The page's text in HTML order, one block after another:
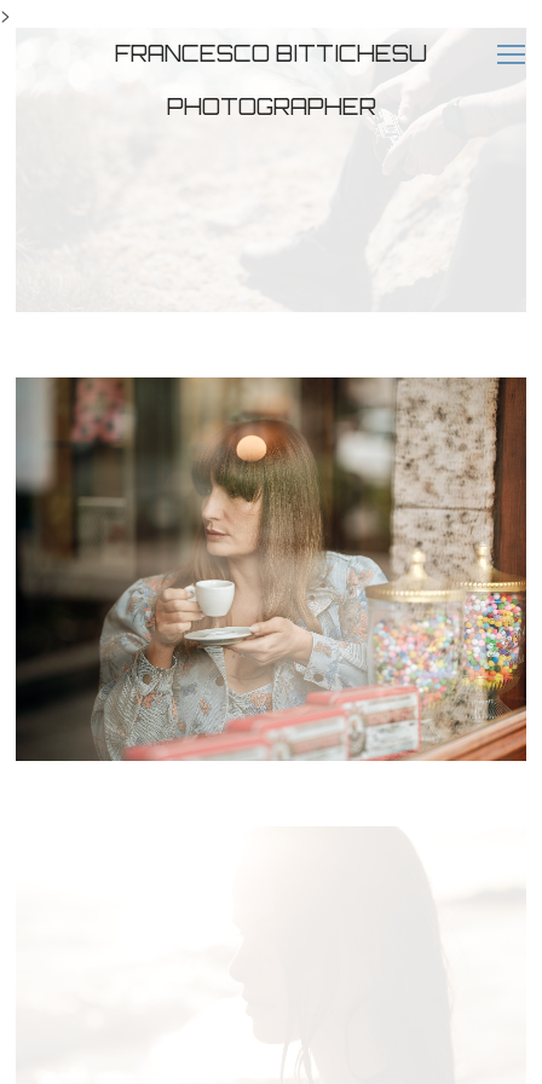
>
FRANCESCO BITTICHESU
PHOTOGRAPHER